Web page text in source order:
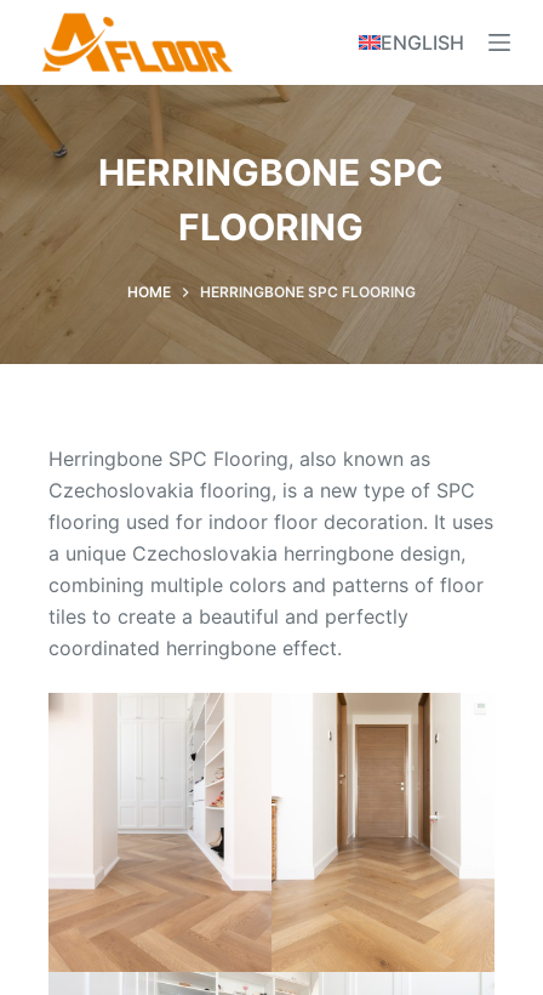
i
p
ENGLISH
HERRINGBONE SPC
FLOORING
HOME HERRINGBONE SPC FLOORING
Herringbone SPC Flooring, also known as
Czechoslovakia flooring, is a new type of SPC
flooring used for indoor floor decoration. It uses
a unique Czechoslovakia herringbone design,
combining multiple colors and patterns of floor
tiles to create a beautiful and perfectly
coordinated herringbone effect.